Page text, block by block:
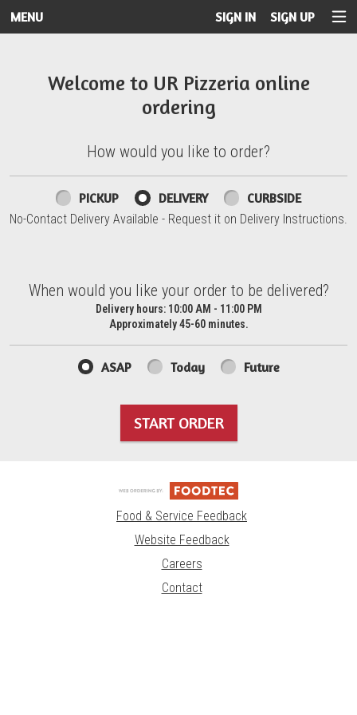
MENU SIGN IN SIGN UP
Welcome to UR Pizzeria online
ordering
How would you like to order?
How would you like to order?
PICKUP DELIVERY CURBSIDE
No-Contact Delivery Available - Request it on Delivery Instructions.
When would you like your order to be delivered?
When would you like your order to be delivered?
Delivery hours:10:00 AM - 11:00 PM
Approximately 45-60 minutes.
ASAP Today Future
START ORDER
Food & Service Feedback
Website Feedback
Careers
Contact